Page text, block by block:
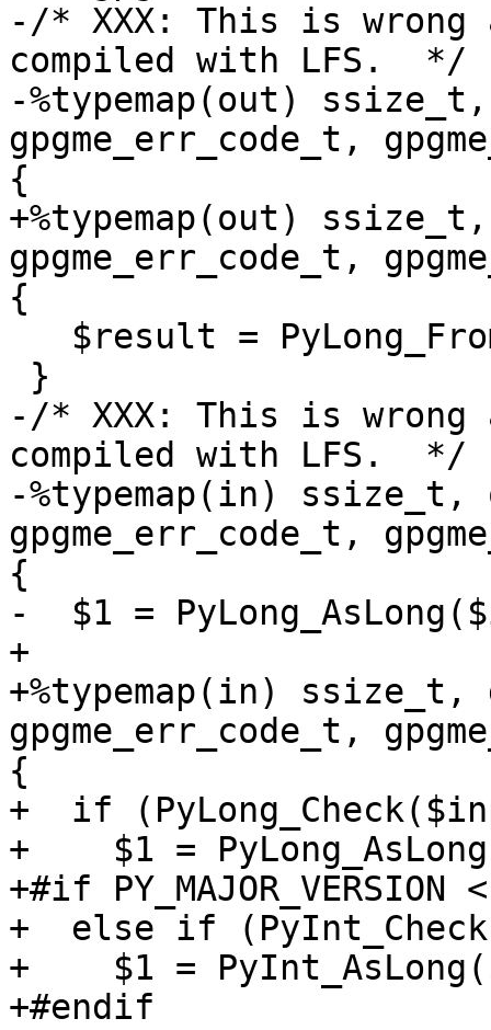
-/* XXX: This is
compiled with LFS.  */
-%typemap(out)
gpgme_err_code_t,
{
+%typemap(out)
gpgme_err_code_t,
{
-/* XXX: This is
compiled with LFS.  */
-%typemap(in)
gpgme_err_code_t,
{
-  $1 =
+
+%typemap(in) ssize_t,
gpgme_err_code_t,
{
+  if
+    $1 =
+#if PY_MAJOR_VERSION
+  else if
+    $1 =
+#endif